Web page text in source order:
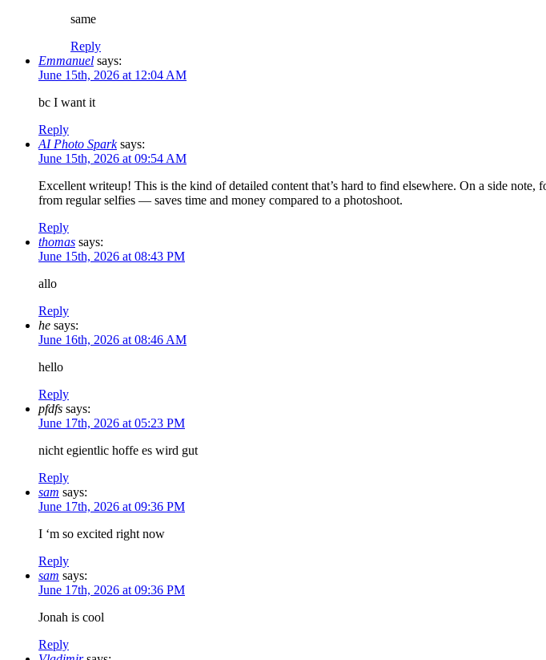
same
Reply
Emmanuel says:
June 15th, 2026 at 12:04 AM
bc I want it
Reply
AI Photo Spark says:
June 15th, 2026 at 09:54 AM
Excellent writeup! This is the kind of detailed content that’s hard to find elsewhere. On a side note,
from regular selfies — saves time and money compared to a photoshoot.
Reply
thomas says:
June 15th, 2026 at 08:43 PM
allo
Reply
he says:
June 16th, 2026 at 08:46 AM
hello
Reply
pfdfs says:
June 17th, 2026 at 05:23 PM
nicht egientlic hoffe es wird gut
Reply
sam says:
June 17th, 2026 at 09:36 PM
I ‘m so excited right now
Reply
sam says:
June 17th, 2026 at 09:36 PM
Jonah is cool
Reply